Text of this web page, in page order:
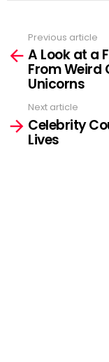
more
Previous article
A Look at a
From Weird
Unicorns
Next article
Celebrity
Lives